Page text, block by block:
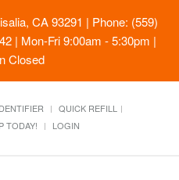
CA 93291 | Phone: (559)
| Mon-Fri 9:00am - 5:30pm |
Closed
QUICK REFILL
TODAY! LOGIN